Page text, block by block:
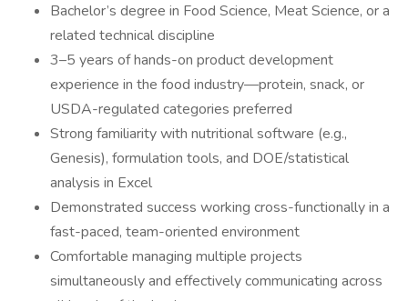
Bachelor’s degree in Food Science, Meat Science, or a
related technical discipline
3–5 years of hands-on product development
experience in the food industry—protein, snack, or
USDA-regulated categories preferred
Strong familiarity with nutritional software (e.g.,
Genesis), formulation tools, and DOE/statistical
analysis in Excel
Demonstrated success working cross-functionally in a
fast-paced, team-oriented environment
Comfortable managing multiple projects
simultaneously and effectively communicating across